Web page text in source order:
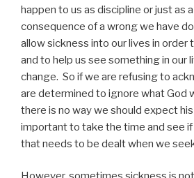
happen to us as discipline or just as
consequence of a wrong we have
allow sickness into our lives in
and to help us see something in our
change. So if we are refusing to
are determined to ignore what God
there is no way we should expect
important to take the time and see
that needs to be dealt when we